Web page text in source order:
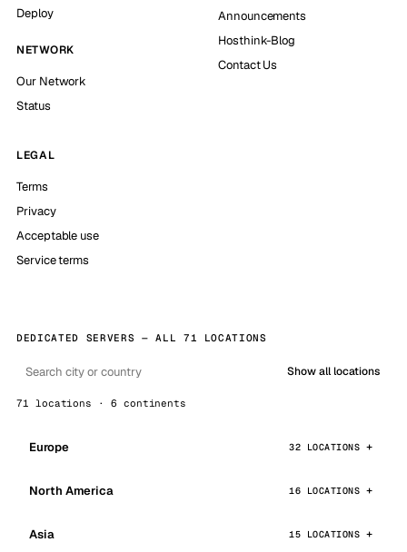
Deploy
NETWORK
Our Network
Status
Announcements
Hosthink-Blog
Contact Us
LEGAL
Terms
Privacy
Acceptable use
Service terms
DEDICATED SERVERS — ALL 71 LOCATIONS
Show all locations
71 locations · 6 continents
Europe 32 LOCATIONS
North America 16 LOCATIONS
Asia 15 LOCATIONS